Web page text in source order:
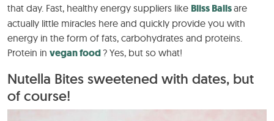
that day. Fast, healthy energy suppliers like Bliss Ballsare
actually little miracles here and quickly provide you with
energy in the form of fats, carbohydrates and proteins.
Protein in vegan food? Yes, but so what!
Nutella Bites sweetened with dates, but
of course!